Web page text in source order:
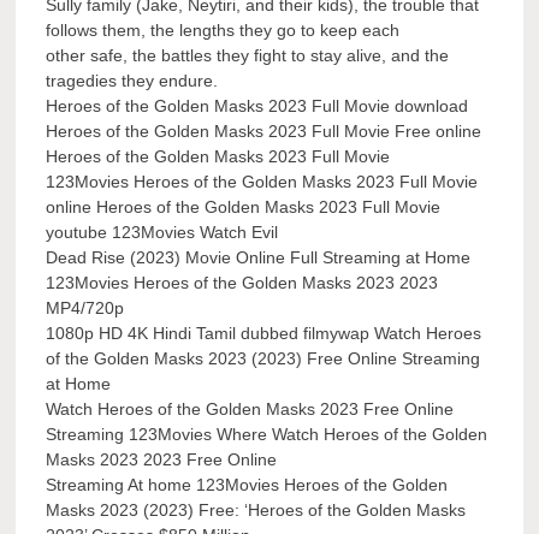
Sully family (Jake, Neytiri, and their kids), the trouble that
follows them, the lengths they go to keep each
other safe, the battles they fight to stay alive, and the
tragedies they endure.
Heroes of the Golden Masks 2023 Full Movie download
Heroes of the Golden Masks 2023 Full Movie Free online
Heroes of the Golden Masks 2023 Full Movie
123Movies Heroes of the Golden Masks 2023 Full Movie
online Heroes of the Golden Masks 2023 Full Movie
youtube 123Movies Watch Evil
Dead Rise (2023) Movie Online Full Streaming at Home
123Movies Heroes of the Golden Masks 2023 2023
MP4/720p
1080p HD 4K Hindi Tamil dubbed filmywap Watch Heroes
of the Golden Masks 2023 (2023) Free Online Streaming
at Home
Watch Heroes of the Golden Masks 2023 Free Online
Streaming 123Movies Where Watch Heroes of the Golden
Masks 2023 2023 Free Online
Streaming At home 123Movies Heroes of the Golden
Masks 2023 (2023) Free: ‘Heroes of the Golden Masks